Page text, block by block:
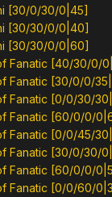
[30/0/30/0|45]
[30/30/0/0|40]
[30/30/0/0|60]
Fanatic [40/30/0/
Fanatic [30/0/0/
Fanatic [0/0/30/
Fanatic [60/0/0/
Fanatic [0/0/45/
Fanatic [30/0/30/
Fanatic [60/0/0/
Fanatic [0/0/60/